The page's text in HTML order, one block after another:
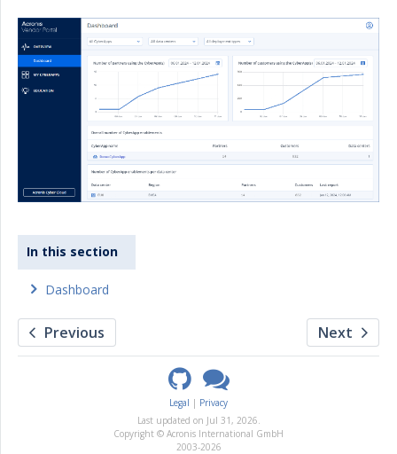
In this section
Dashboard
Previous Next
Legal
Privacy
Last updated on Jul 31, 2026.
Copyright © Acronis International GmbH
2003-2026